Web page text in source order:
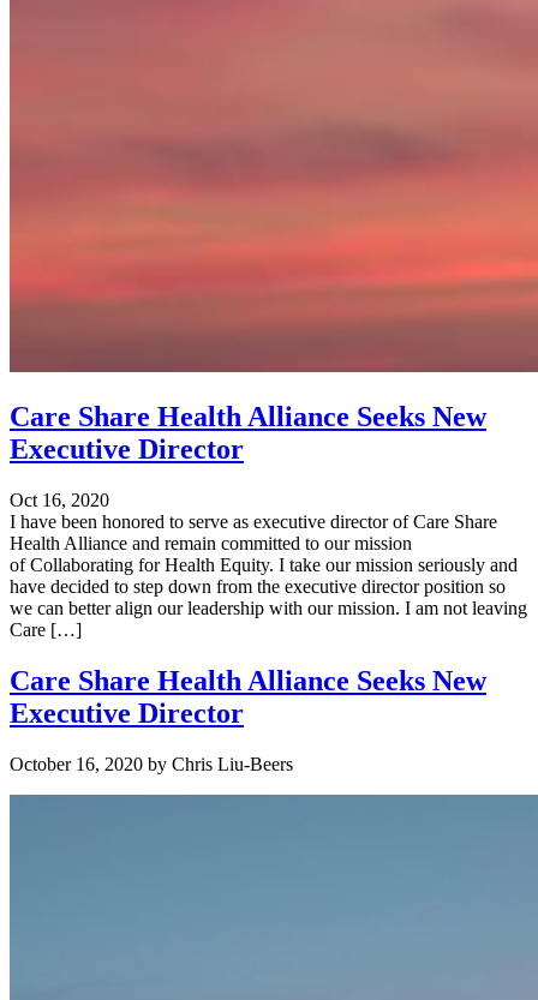
Care Share Health Alliance Seeks New
Executive Director
Oct 16, 2020
I have been honored to serve as executive director of Care Share
Health Alliance and remain committed to our mission
of Collaborating for Health Equity. I take our mission seriously and
have decided to step down from the executive director position so
we can better align our leadership with our mission. I am not leaving
Care […]
Care Share Health Alliance Seeks New
Executive Director
October 16, 2020 by Chris Liu-Beers